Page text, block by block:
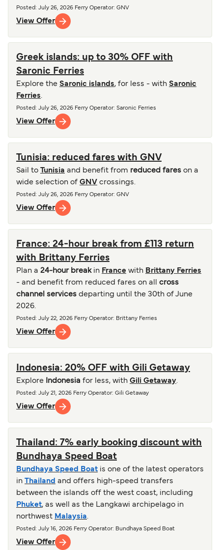
Posted : July 26, 2026 Ferry Operator: GNV
View Offer
Greek islands: up to 30% OFF with
Saronic Ferries
Explore the Saronic islands, for less - with Saronic
Ferries.
Posted : July 26, 2026 Ferry Operator: Saronic Ferries
View Offer
Tunisia: reduced fares with GNV
Sail to Tunisia and benefit from reduced fares on a
wide selection of GNV crossings.
Posted : July 26, 2026 Ferry Operator: GNV
View Offer
France: 24-hour break from £113 return
with Brittany Ferries
Plan a 24-hour breakin France with Brittany Ferries
- and benefit from reduced fares on all cross
channel services departing until the 30th of June
2026.
Posted : July 22, 2026 Ferry Operator: Brittany Ferries
View Offer
Indonesia: 20% OFF with Gili Getaway
Explore Indonesia for less, with Gili Getaway.
Posted : July 21, 2026 Ferry Operator: Gili Getaway
View Offer
Thailand: 7% early booking discount with
Bundhaya Speed Boat
Bundhaya Speed Boat is one of the latest operators
in
Thailand and offers high-speed transfers
between the islands off the west coast, including
Phuket, as well as the Langkawi archipelago in
northwest Malaysia.
Posted : July 16, 2026 Ferry Operator: Bundhaya Speed Boat
View Offer